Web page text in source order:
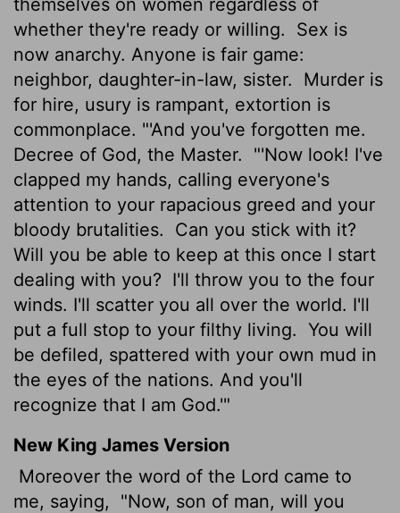
whether they're ready or willing.
Sex is
now anarchy. Anyone is fair game:
neighbor, daughter-in-law, sister.
Murder is
for hire, usury is rampant, extortion is
commonplace. "'And you've forgotten me.
Decree of God, the Master.
"'Now look! I've
clapped my hands, calling everyone's
attention to your rapacious greed and your
bloody brutalities.
Can you stick with it?
Will you be able to keep at this once I start
dealing with you? I'll throw you to the four
winds. I'll scatter you all over the world. I'll
put a full stop to your filthy living. You will
be defiled, spattered with your own mud in
the eyes of the nations. And you'll
recognize that I am God.'"
New King James Version
Moreover the word of the Lord came to
me, saying,
"Now, son of man, will you